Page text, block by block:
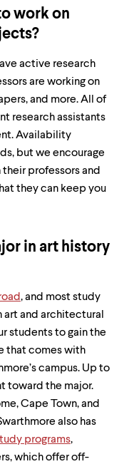
work on
active research
are working on
and more. All of
research assistants
Availability
but we encourage
professors and
they can keep you
in art history
, and most study
art and architectural
students to gain the
that comes with
campus. Up to
toward the major.
Cape Town, and
also has
programs,
which offer off-